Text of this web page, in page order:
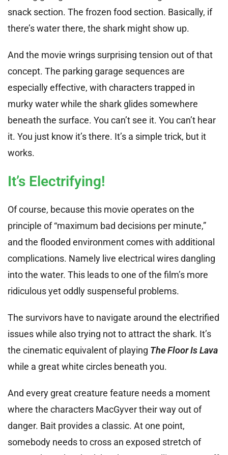
snack section. The frozen food section. Basically, if
there’s water there, the shark might show up.
And the movie wrings surprising tension out of that
concept. The parking garage sequences are
especially effective, with characters trapped in
murky water while the shark glides somewhere
beneath the surface. You can’t see it. You can’t hear
it. You just know it’s there. It’s a simple trick, but it
works.
It’s Electrifying!
Of course, because this movie operates on the
principle of “maximum bad decisions per minute,”
and the flooded environment comes with additional
complications. Namely live electrical wires dangling
into the water. This leads to one of the film’s more
ridiculous yet oddly suspenseful problems.
The survivors have to navigate around the electrified
issues while also trying not to attract the shark. It’s
the cinematic equivalent of playing The Floor Is Lava
while a great white circles beneath you.
And every great creature feature needs a moment
where the characters MacGyver their way out of
danger. Bait provides a classic. At one point,
somebody needs to cross an exposed stretch of